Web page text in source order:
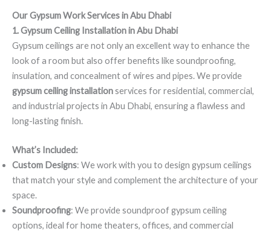
Our Gypsum Work Services in Abu Dhabi
1. Gypsum Ceiling Installation in Abu Dhabi
Gypsum ceilings are not only an excellent way to enhance the
look of a room but also offer benefits like soundproofing,
insulation, and concealment of wires and pipes. We provide
gypsum ceiling installationservices for residential, commercial,
and industrial projects in Abu Dhabi, ensuring a flawless and
long-lasting finish.
What’s Included:
Custom Designs: We work with you to design gypsum ceilings
that match your style and complement the architecture of your
space.
Soundproofing: We provide soundproof gypsum ceiling
options, ideal for home theaters, offices, and commercial